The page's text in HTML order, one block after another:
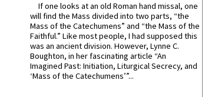
If one looks at an old Roman hand missal, one
will find the Mass divided into two parts, “the
Mass of the Catechumens” and “the Mass of the
Faithful.” Like most people, I had supposed this
was an ancient division. However, Lynne C.
Boughton, in her fascinating article “An
Imagined Past: Initiation, Liturgical Secrecy, and
‘Mass of the Catechumens’”...